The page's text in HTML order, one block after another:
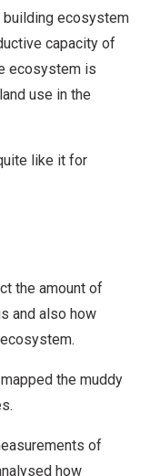
ecosystem
capacity of
ecosystem is
use in the
like it for
the amount of
and also how
the muddy
of
how